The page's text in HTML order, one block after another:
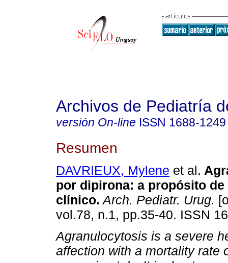
Archivos de Pediatría
versión On-line ISSN 1688-1249
Resumen
DAVRIEUX, Mylene et al.
por dipirona: a propósito de
clínico. Arch. Pediatr. Urug.
vol.78, n.1, pp.35-40. ISSN
Agranulocytosis is a severe
affection with a mortality rate